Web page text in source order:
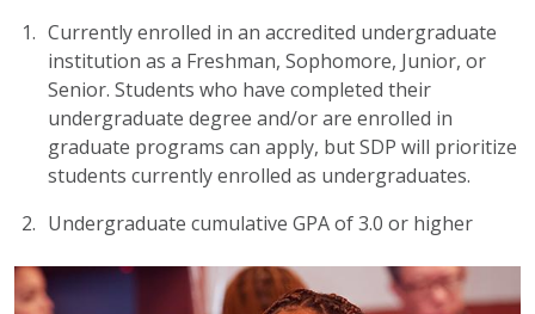
Currently enrolled in an accredited undergraduate
institution as a Freshman, Sophomore, Junior, or
Senior. Students who have completed their
undergraduate degree and/or are enrolled in
graduate programs can apply, but SDP will prioritize
students currently enrolled as undergraduates.
Undergraduate cumulative GPA of 3.0 or higher